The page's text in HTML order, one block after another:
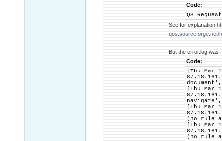
Code:
See for explanation
qos.sourceforge.net/
But the error.log was
Code:
[Thu Mar
[Thu Mar
navigate',
[Thu Mar
(no rule
[Thu Mar
(no rule